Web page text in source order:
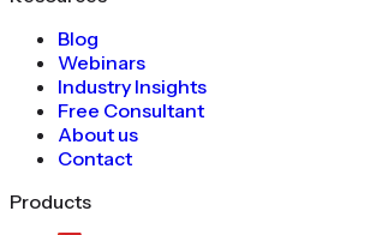
Blog
Webinars
Industry Insights
Free Consultant
About us
Contact
Products